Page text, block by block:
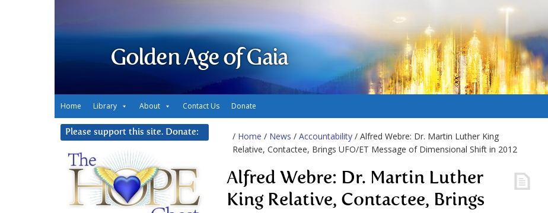
Golden Age of Gaia
Home Library About Contact Us Donate
/ Home / News / Accountability / Alfred Webre: Dr. Martin Luther King
Relative, Contactee, Brings UFO/ET Message of Dimensional Shift in 2012
Alfred Webre: Dr. Martin Luther
King Relative, Contactee, Brings
Please support this site. Donate: